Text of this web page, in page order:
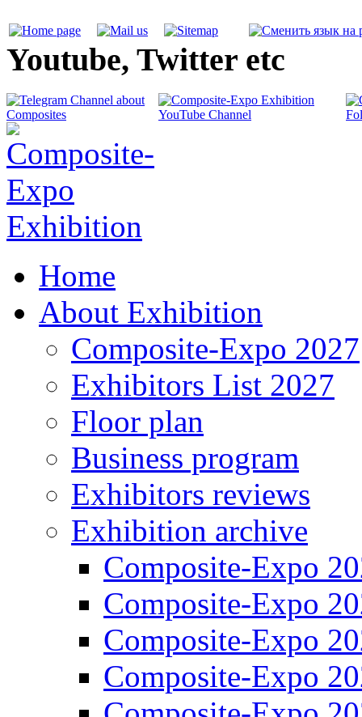
Youtube, Twitter etc
Home
About Exhibition
Composite-Expo 2027
Exhibitors List 2027
Floor plan
Business program
Exhibitors reviews
Exhibition archive
Composite-Expo
Composite-Expo
Composite-Expo
Composite-Expo